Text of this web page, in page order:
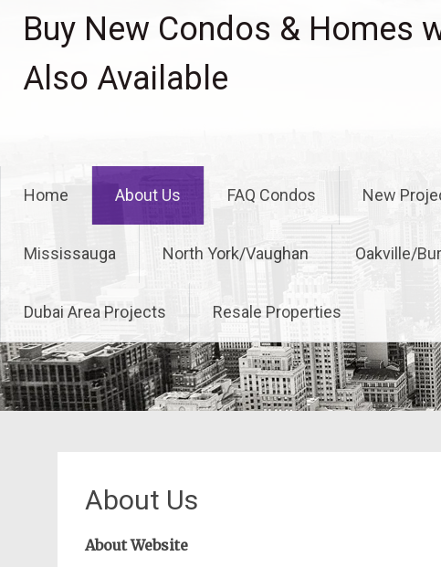
Buy New Condos & Homes
Also Available
Home About Us FAQ Condos New
Mississauga North York/Vaughan Oakville/
Dubai Area Projects Resale Properties
About Us
About Website